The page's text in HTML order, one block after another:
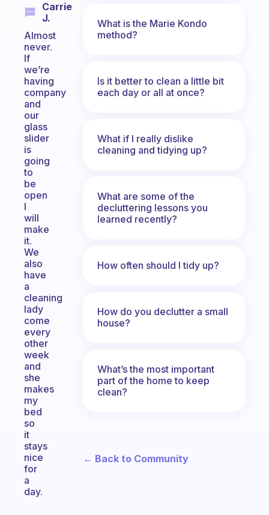
Carrie
J.
Almost
never.
If
we’re
having
company
and
our
glass
slider
is
going
to
be
open
I
will
make
it.
We
also
have
a
cleaning
lady
come
every
other
week
and
she
makes
my
bed
so
it
stays
nice
for
a
day.
What is the Marie Kondo
method?
Is it better to clean a little bit
each day or all at once?
What if I really dislike
cleaning and tidying up?
What are some of the
decluttering lessons you
learned recently?
How often should I tidy up?
How do you declutter a small
house?
What’s the most important
part of the home to keep
clean?
← Back to Community